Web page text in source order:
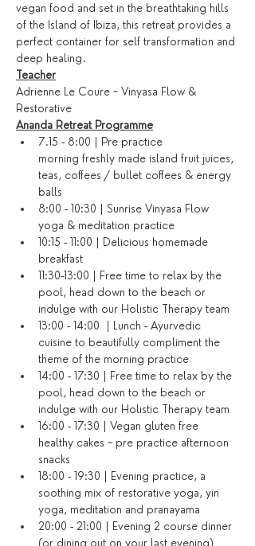
vegan food and set in the breathtaking hills
of the Island of Ibiza, this retreat provides a
perfect container for self transformation and
deep healing.
Teacher
Adrienne Le Coure ~ Vinyasa Flow &
Restorative
Ananda Retreat Programme
7.15 - 8:00 | Pre practice
morning freshly made island fruit juices,
teas, coffees / bullet coffees & energy
balls
8:00 - 10:30 | Sunrise Vinyasa Flow
yoga & meditation practice
10:15 - 11:00 | Delicious homemade
breakfast
11:30-13:00 | Free time to relax by the
pool, head down to the beach or
indulge with our Holistic Therapy team
13:00 - 14:00  | Lunch - Ayurvedic
cuisine to beautifully compliment the
theme of the morning practice
14:00 - 17:30 | Free time to relax by the
pool, head down to the beach or
indulge with our Holistic Therapy team
16:00 - 17:30 | Vegan gluten free
healthy cakes ~ pre practice afternoon
snacks
18:00 - 19:30 | Evening practice, a
soothing mix of restorative yoga, yin
yoga, meditation and pranayama
20:00 - 21:00 | Evening 2 course dinner
(or dining out on your last evening)​